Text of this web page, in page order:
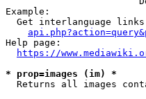
Example:
Get interlanguage
Help page:
https://
* prop=images (im) *
Returns all images